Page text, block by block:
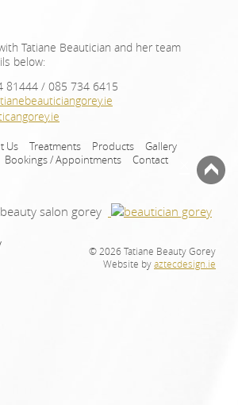
Tatiane Beautician and her team
below:
81444 / 085 734 6415
Us Treatments Products
Gallery
Bookings / Appointments Contact
© 2026 Tatiane Beauty Gorey
Website byaztecdesign.ie